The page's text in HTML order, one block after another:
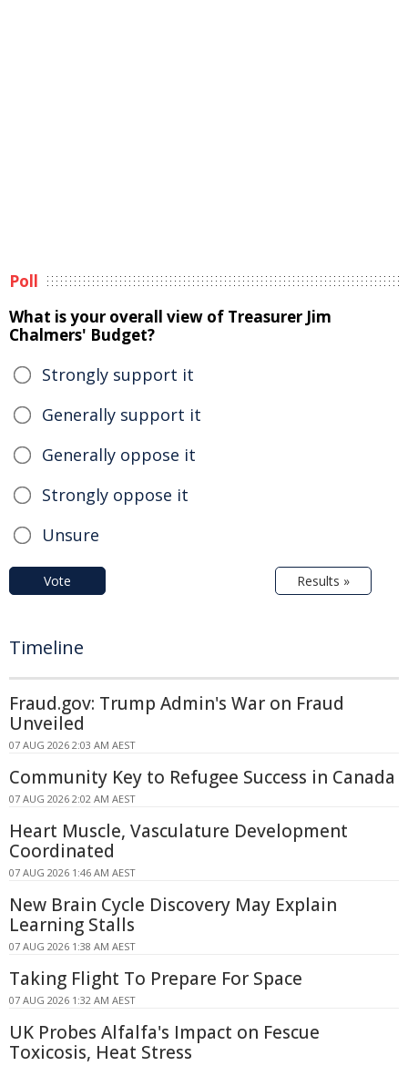
Poll
What is your overall view of Treasurer Jim
Chalmers' Budget?
Strongly support it
Generally support it
Generally oppose it
Strongly oppose it
Unsure
Vote Results »
Timeline
Fraud.gov: Trump Admin's War on Fraud
Unveiled
07 AUG 2026 2:03 AM AEST
Community Key to Refugee Success in Canada
07 AUG 2026 2:02 AM AEST
Heart Muscle, Vasculature Development
Coordinated
07 AUG 2026 1:46 AM AEST
New Brain Cycle Discovery May Explain
Learning Stalls
07 AUG 2026 1:38 AM AEST
Taking Flight To Prepare For Space
07 AUG 2026 1:32 AM AEST
UK Probes Alfalfa's Impact on Fescue
Toxicosis, Heat Stress